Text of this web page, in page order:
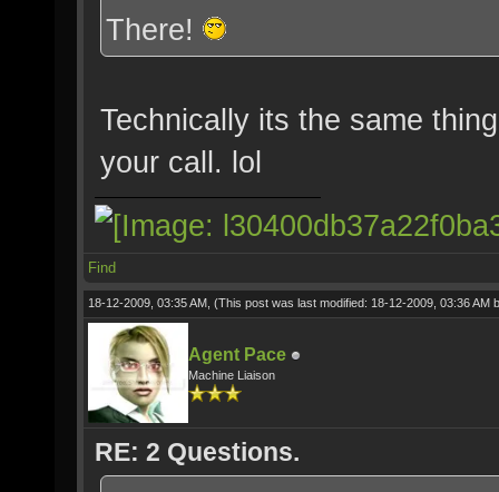
There!
Technically its the same
your call. lol
Find
18-12-2009, 03:35 AM, (This post was last modified: 18-12-2009, 03:36 AM
Agent Pace
Machine Liaison
RE: 2 Questions.